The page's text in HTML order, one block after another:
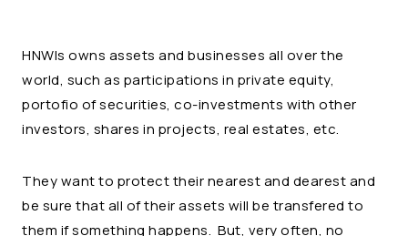
HNWIs owns assets and businesses all over the
world, such as participations in private equity,
portofio of securities, co-investments with other
investors, shares in projects, real estates, etc.
They want to protect their nearest and dearest and
be sure that all of their assets will be transfered to
them if something happens. But, very often, no